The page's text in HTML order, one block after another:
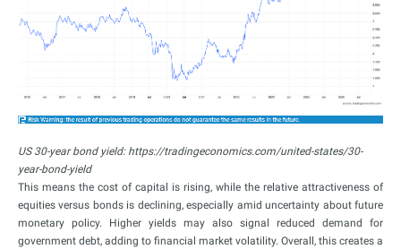
US 30-year bond yield: https://tradingeconomics.com/united-states/30-
year-bond-yield
This means the cost of capital is rising, while the relative attractiveness of
equities versus bonds is declining, especially amid uncertainty about future
monetary policy. Higher yields may also signal reduced demand for
government debt, adding to financial market volatility. Overall, this creates a